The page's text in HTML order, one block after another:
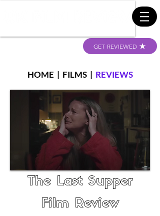
GET REVIEWED
HOME | FILMS| REVIEWS
The Last Supper
Film Review